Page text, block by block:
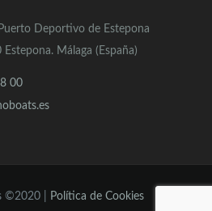
Deportivo de Estepona
Málaga (España)
00
©2020 | Política de Cookies